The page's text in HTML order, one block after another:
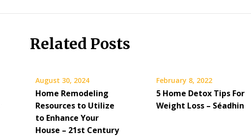
Related Posts
August 30, 2024
Home Remodeling
Resources to Utilize
to Enhance Your
House – 21st Century
February 8, 2022
5 Home Detox Tips For
Weight Loss – Séadhin